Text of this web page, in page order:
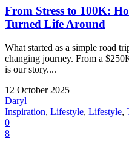
From Stress to 100K:
Turned Life Around
What started as a simple road
changing journey. From a
is our story....
12 October 2025
Daryl
Inspiration, Lifestyle, Lifestyle,
0
8